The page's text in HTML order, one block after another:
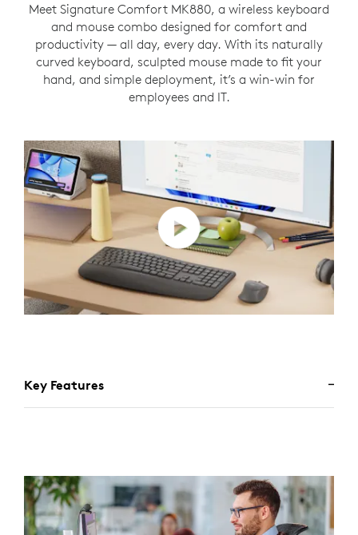
Meet Signature Comfort MK880, a wireless keyboard
and mouse combo designed for comfort and
productivity — all day, every day. With its naturally
curved keyboard, sculpted mouse made to fit your
hand, and simple deployment, it’s a win-win for
employees and IT.
Key Features